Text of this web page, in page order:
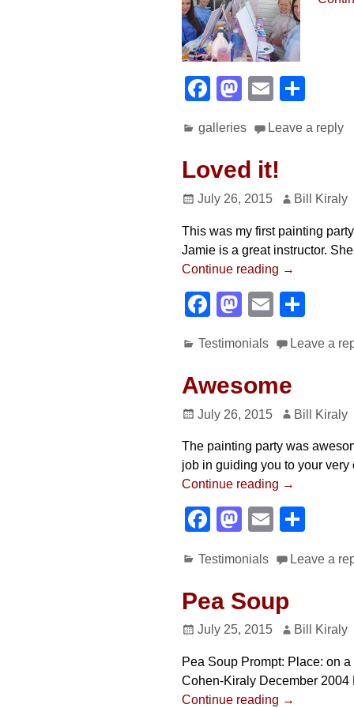
F
c
e
b
o
o
k
M
st
o
d
n
E
ail ar
galleries Leave a reply
Loved it!
July 26, 2015 Bill Kiraly
This was my first painting
Jamie is a great instructor.
Continue reading →
F
c
e
b
o
o
k
M
st
o
d
n
E
ail ar
Testimonials Leave a
Awesome
July 26, 2015 Bill Kiraly
The painting party was
job in guiding you to your
Continue reading →
F
c
e
b
o
o
k
M
st
o
d
n
E
ail ar
Testimonials Leave a
Pea Soup
July 25, 2015 Bill Kiraly
Pea Soup Prompt: Place: on
Cohen-Kiraly December 2004
Continue reading →